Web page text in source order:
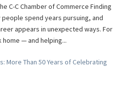
C-C Chamber of Commerce Finding
spend years pursuing, and
appears in unexpected ways. For
home — and helping...